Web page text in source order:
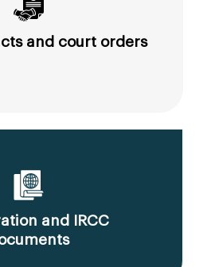
and court orders
and IRCC